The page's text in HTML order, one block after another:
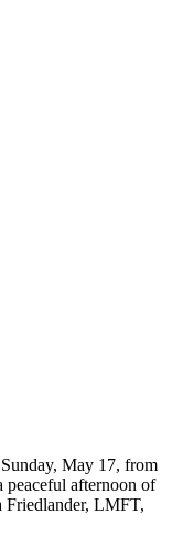
May 17, from
afternoon of
Friedlander, LMFT,